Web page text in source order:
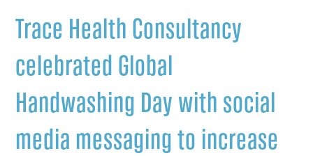
Trace Health Consultancy
celebrated Global
Handwashing Day with social
media messaging to increase